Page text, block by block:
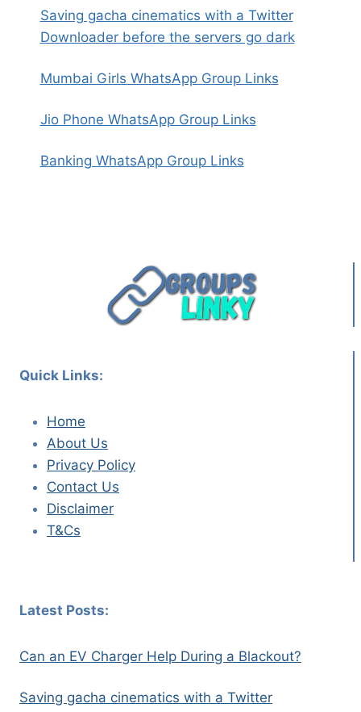
Saving gacha cinematics with a Twitter
Downloader before the servers go dark
Mumbai Girls WhatsApp Group Links
Jio Phone WhatsApp Group Links
Banking WhatsApp Group Links
Quick Links:
Home
About Us
Privacy Policy
Contact Us
Disclaimer
T&Cs
Latest Posts:
Can an EV Charger Help During a Blackout?
Saving gacha cinematics with a Twitter